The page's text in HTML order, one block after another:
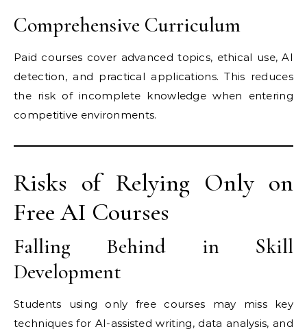
Comprehensive Curriculum
Paid courses cover advanced topics, ethical use, AI
detection, and practical applications. This reduces
the risk of incomplete knowledge when entering
competitive environments.
Risks of Relying Only on
Free AI Courses
Falling Behind in Skill
Development
Students using only free courses may miss key
techniques for AI-assisted writing, data analysis, and